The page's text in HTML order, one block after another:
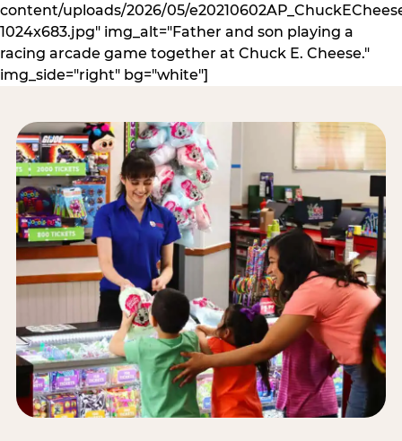
content/uploads/2026/05/
1024x683.jpg" img_alt="Father and son playing a
racing arcade game together at Chuck E. Cheese."
img_side="right" bg="white"]